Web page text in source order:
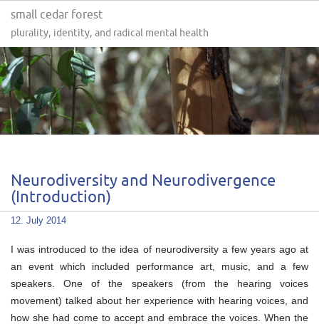
small cedar forest
plurality, identity, and radical mental health
Neurodiversity and Neurodivergence
(Introduction)
12. July 2014
I was introduced to the idea of neurodiversity a few years ago at
an event which included performance art, music, and a few
speakers. One of the speakers (from the hearing voices
movement) talked about her experience with hearing voices, and
how she had come to accept and embrace the voices. When the